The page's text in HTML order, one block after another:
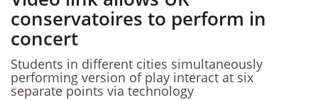
conservatoires to perform in
concert
Students in different cities simultaneously
performing version of play interact at six
separate points via technology